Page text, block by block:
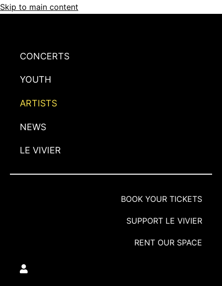
Skip to main content
CONCERTS
YOUTH
ARTISTS
NEWS
LE VIVIER
BOOK YOUR TICKETS
SUPPORT LE VIVIER
RENT OUR SPACE
Utilisateur